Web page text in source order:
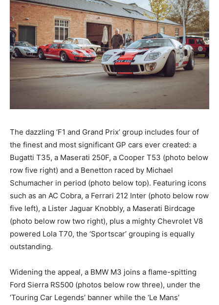
The dazzling ‘F1 and Grand Prix’ group includes four of
the finest and most significant GP cars ever created: a
Bugatti T35, a Maserati 250F, a Cooper T53 (photo below
row five right) and a Benetton raced by Michael
Schumacher in period (photo below top). Featuring icons
such as an AC Cobra, a Ferrari 212 Inter (photo below row
five left), a Lister Jaguar Knobbly, a Maserati Birdcage
(photo below row two right), plus a mighty Chevrolet V8
powered Lola T70, the ‘Sportscar’ grouping is equally
outstanding.
Widening the appeal, a BMW M3 joins a flame-spitting
Ford Sierra RS500 (photos below row three), under the
‘Touring Car Legends’ banner while the ‘Le Mans’